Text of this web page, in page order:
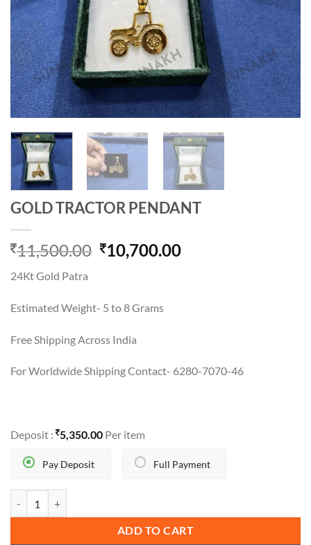
GOLD TRACTOR PENDANT
11,500.00 Original
price
11,500.00.
10,700.00Current
24Kt Gold Patra
Estimated Weight- 5 to 8 Grams
Free Shipping Across India
For Worldwide Shipping Contact- 6280-7070-46
Deposit : 5,350.00 Per item
Full Payment
Pay Deposit
ADD TO CART